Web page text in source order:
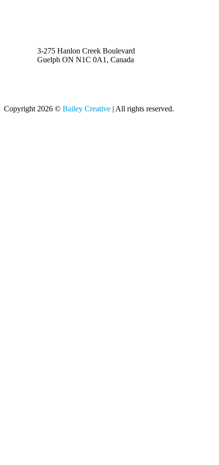
3-275 Hanlon Creek Boulevard
Guelph ON N1C 0A1, Canada
Copyright 2026 © Bailey Creative | All rights reserved.